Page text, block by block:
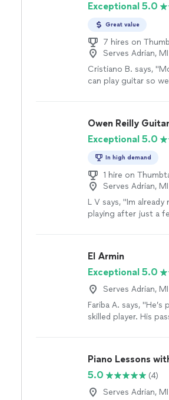
Exceptional 5.0
Great value
7 hires on
Serves Adrian, MI
Cristiano B. says,
can play guitar so
Owen Reilly
Exceptional 5.0
In high demand
1 hire on
Serves Adrian, MI
L V says, "Im
playing after just a
want to go. Highly
with your guitar
El Armin
Exceptional 5.0
Serves Adrian, MI
Fariba A. says, "He’s
skilled player. His
Piano Lessons
5.0
(4)
Serves Adrian, MI